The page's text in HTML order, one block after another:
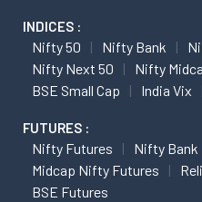
INDICES :
Nifty 50 Nifty Bank
Nifty Next 50
Nifty
BSE Small Cap
India Vix
FUTURES :
Nifty Futures
Nifty Bank
Midcap Nifty Futures
BSE Futures